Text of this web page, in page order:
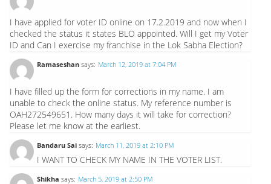
I have applied for voter ID online on 17.2.2019 and now when I
checked the status it states BLO appointed. Will I get my Voter
ID and Can I exercise my franchise in the Lok Sabha Election?
Ramaseshan says: March 12, 2019 at 7:04 PM
I have filled up the form for corrections in my name. I am
unable to check the online status. My reference number is
OAH272549651. How many days it will take for correction?
Please let me know at the earliest.
Bandaru Sai says: March 11, 2019 at 2:10 PM
I WANT TO CHECK MY NAME IN THE VOTER LIST.
Shikha says: March 5, 2019 at 2:50 PM